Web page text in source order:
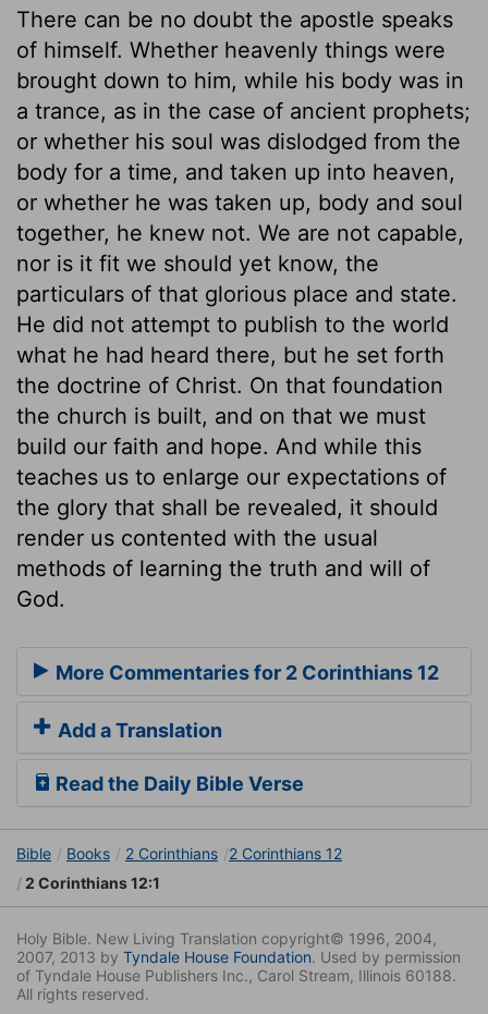
There can be no doubt the apostle speaks
of himself. Whether heavenly things were
brought down to him, while his body was in
a trance, as in the case of ancient prophets;
or whether his soul was dislodged from the
body for a time, and taken up into heaven,
or whether he was taken up, body and soul
together, he knew not. We are not capable,
nor is it fit we should yet know, the
particulars of that glorious place and state.
He did not attempt to publish to the world
what he had heard there, but he set forth
the doctrine of Christ. On that foundation
the church is built, and on that we must
build our faith and hope. And while this
teaches us to enlarge our expectations of
the glory that shall be revealed, it should
render us contented with the usual
methods of learning the truth and will of
God.
More Commentaries for 2 Corinthians 12
Add a Translation
Read the Daily Bible Verse
Bible Books 2 Corinthians
2 Corinthians 12
2 Corinthians 12:1
Holy Bible. New Living Translation copyright© 1996, 2004,
2007, 2013 by Tyndale House Foundation. Used by permission
of Tyndale House Publishers Inc., Carol Stream, Illinois 60188.
All rights reserved.